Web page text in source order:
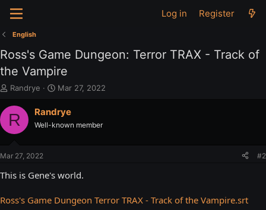
Log in Register
English
Ross's Game Dungeon: Terror TRAX - Track of
the Vampire
T
r
e
a
e
Randrye
S
a
t
e
Mar 27, 2022
R Randrye
Well-known member
Mar 27, 2022 #2
This is Gene's world.
Ross's Game Dungeon Terror TRAX - Track of the Vampire.srt